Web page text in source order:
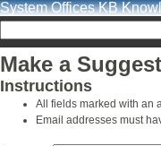
System Offices KB
Make a
Instructions
All fields marked with an
Email addresses must